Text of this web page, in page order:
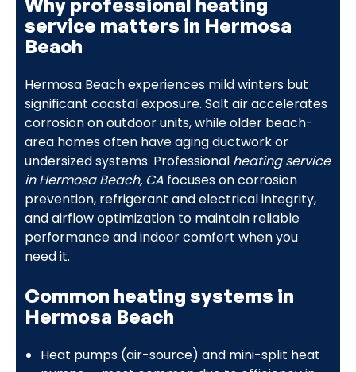
service matters in Hermosa
Beach
Hermosa Beach experiences mild winters but
significant coastal exposure. Salt air accelerates
corrosion on outdoor units, while older beach-
area homes often have aging ductwork or
undersized systems. Professional heating service
in Hermosa Beach, CAfocuses on corrosion
prevention, refrigerant and electrical integrity,
and airflow optimization to maintain reliable
performance and indoor comfort when you
need it.
Common heating systems in
Hermosa Beach
Heat pumps (air-source) and mini-split heat